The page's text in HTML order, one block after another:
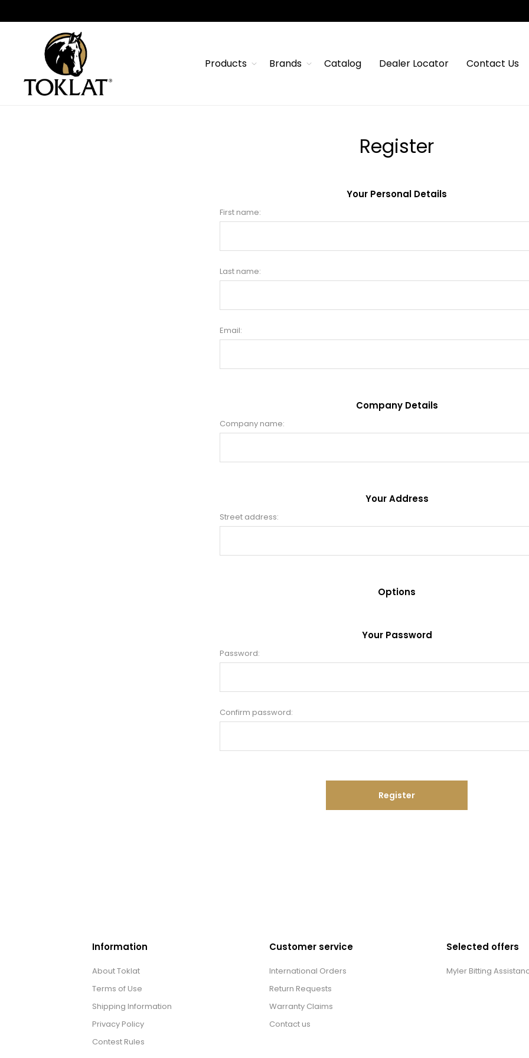
Products Brands Catalog Dealer Locator Contact Us
Register
Your Personal Details
First name:
Last name:
Email:
Company Details
Company name:
Your Address
Street address:
Options
Your Password
Password:
Confirm password:
Register
Information
About Toklat
Terms of Use
Shipping Information
Privacy Policy
Contest Rules
Customer service
International Orders
Return Requests
Warranty Claims
Contact us
Selected offers
Myler Bitting